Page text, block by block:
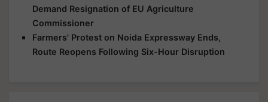
Demand Resignation of EU Agriculture
Commissioner
Farmers' Protest on Noida Expressway Ends,
Route Reopens Following Six-Hour Disruption